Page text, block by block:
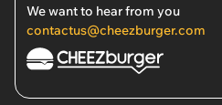
We want to hear from you
contactus@cheezburger.com